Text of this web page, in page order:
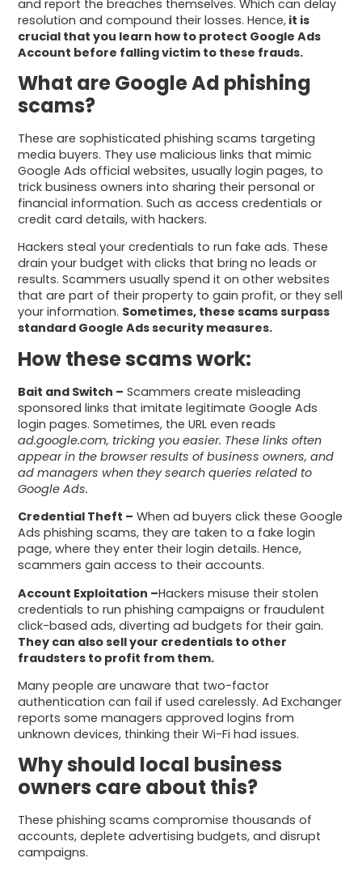
and report the breaches themselves. Which can delay
resolution and compound their losses. Hence, it is
crucial that you learn how to protect Google Ads
Account before falling victim to these frauds.
What are Google Ad phishing
scams?
These are sophisticated phishing scams targeting
media buyers. They use malicious links that mimic
Google Ads official websites, usually login pages, to
trick business owners into sharing their personal or
financial information. Such as access credentials or
credit card details, with hackers.
Hackers steal your credentials to run fake ads. These
drain your budget with clicks that bring no leads or
results. Scammers usually spend it on other websites
that are part of their property to gain profit, or they sell
your information. Sometimes, these scams surpass
standard Google Ads security measures.
How these scams work:
Bait and Switch – Scammers create misleading
sponsored links that imitate legitimate Google Ads
login pages. Sometimes, the URL even reads
ad.google.com, tricking you easier. These links often
appear in the browser results of business owners, and
ad managers when they search queries related to
Google Ads.
Credential Theft – When ad buyers click these Google
Ads phishing scams, they are taken to a fake login
page, where they enter their login details. Hence,
scammers gain access to their accounts.
Account Exploitation –Hackers misuse their stolen
credentials to run phishing campaigns or fraudulent
click-based ads, diverting ad budgets for their gain.
They can also sell your credentials to other
fraudsters to profit from them.
Many people are unaware that two-factor
authentication can fail if used carelessly. Ad Exchanger
reports some managers approved logins from
unknown devices, thinking their Wi-Fi had issues.
Why should local business
owners care about this?
These phishing scams compromise thousands of
accounts, deplete advertising budgets, and disrupt
campaigns.